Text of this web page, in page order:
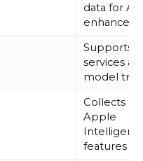
data for AI
Supports
services
model
Collects
Apple
features